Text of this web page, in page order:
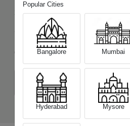
360+ Devices Picked by us
Sell OldCMF by
Choose a Variant
(8 GB/128 GB) (8 GB/256 GB)
Popular Cities
Bangalore Mumbai
Hyderabad Mysore